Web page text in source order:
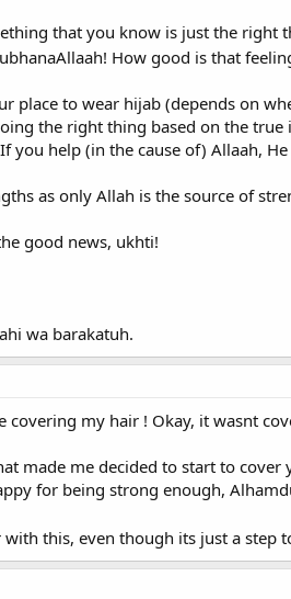
that you know is just the
How good is that
place to wear hijab (depends on
the right thing based on the
you help (in the cause of) Allaah,
as only Allah is the source of
good news, ukhti!
wa barakatuh.
my hair ! Okay, it wasnt
made me decided to start to cover
for being strong enough,
this, even though its just a step